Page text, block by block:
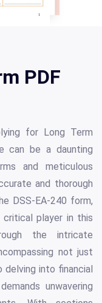
PDF
for Long Term
can be a daunting
and meticulous
and thorough
DSS-EA-240 form,
player in this
the intricate
not just
into financial
unwavering